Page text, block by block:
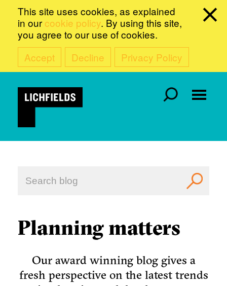
This site uses cookies, as explained
in our cookie policy. By using this site,
you agree to our use of cookies.
Accept
Decline Privacy Policy
Planning matters
Our award winning blog gives a
fresh perspective on the latest trends